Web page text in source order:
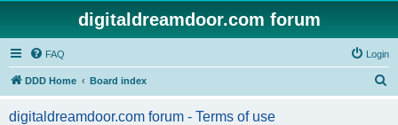
digitaldreamdoor.com forum
FAQ Login
DDD Home Board index
digitaldreamdoor.com forum - Terms of use